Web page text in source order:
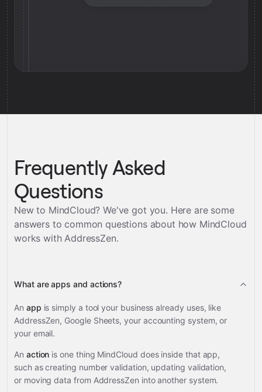
Frequently Asked
Questions
New to MindCloud? We've got you. Here are some
answers to common questions about how MindCloud
works withAddressZen.
What are apps and actions?
An app is simply a tool your business already uses, like
AddressZen, Google Sheets, your accounting system, or
your email.
An action is one thing MindCloud does inside that app,
such as creating number validation, updating validation,
or moving data from AddressZen into another system.